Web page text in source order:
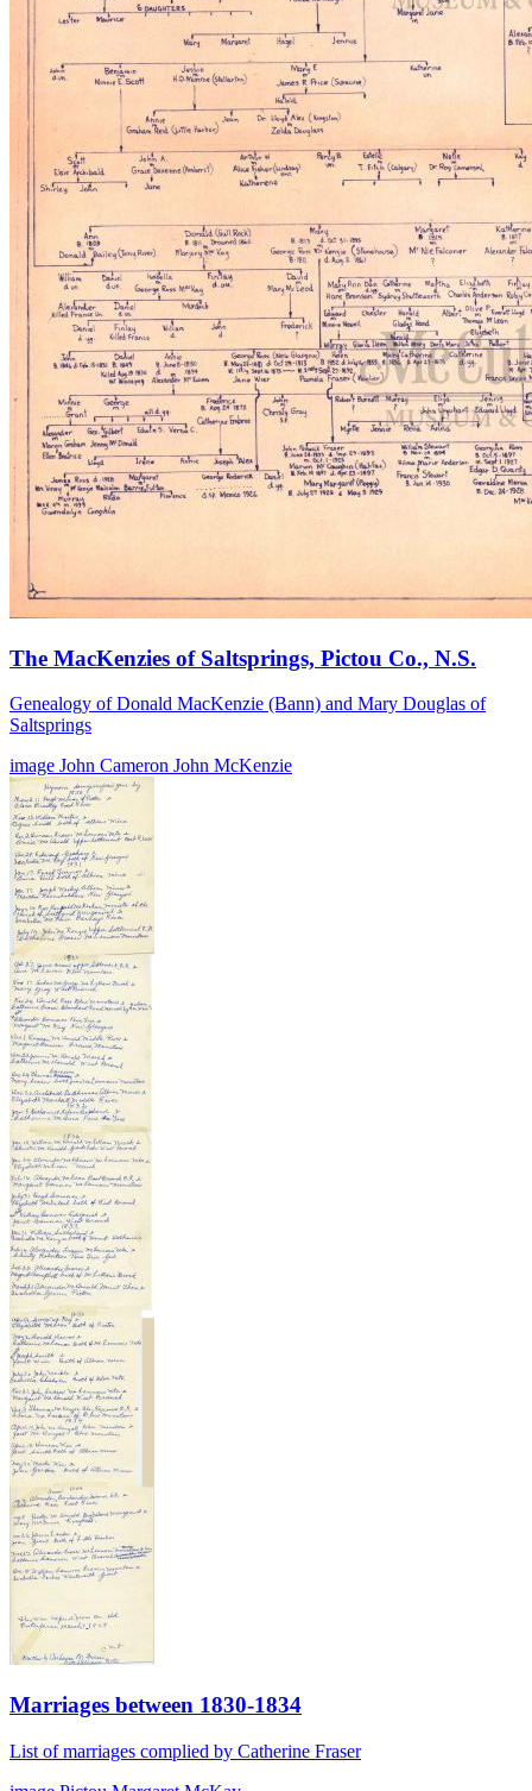
The MacKenzies of Saltsprings, Pictou Co., N.S.
Genealogy of Donald MacKenzie (Bann) and Mary Douglas of
Saltsprings
image John Cameron John McKenzie
Marriages between 1830-1834
List of marriages complied by Catherine Fraser